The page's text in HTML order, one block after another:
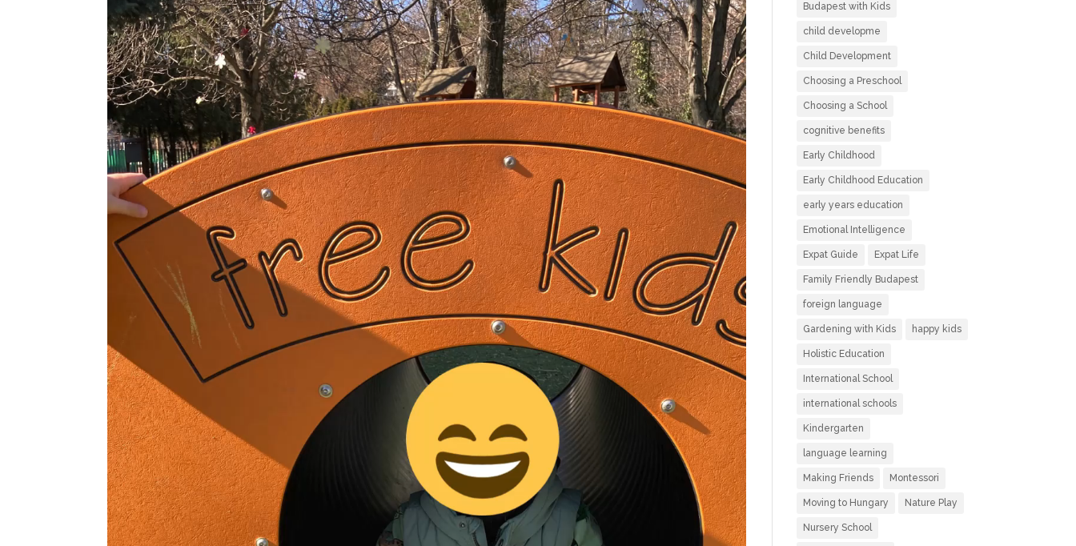
Budapest with Kids
child developme
Child Development
Choosing a Preschool
Choosing a School
cognitive benefits
Early Childhood
Early Childhood Education
early years education
Emotional Intelligence
Expat Guide Expat Life
Family Friendly Budapest
foreign language
Gardening with Kids happy kids
Holistic Education
International School
international schools
Kindergarten
language learning
Making Friends Montessori
Moving to Hungary Nature Play
Nursery School